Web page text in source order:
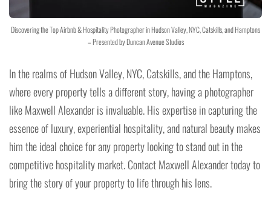
Discovering the Top Airbnb & Hospitality Photographer in Hudson Valley, NYC, Catskills, and Hamptons
– Presented by Duncan Avenue Studios
In the realms of Hudson Valley, NYC, Catskills, and the Hamptons,
where every property tells a different story, having a photographer
like Maxwell Alexander is invaluable. His expertise in capturing the
essence of luxury, experiential hospitality, and natural beauty makes
him the ideal choice for any property looking to stand out in the
competitive hospitality market. Contact Maxwell Alexander today to
bring the story of your property to life through his lens.